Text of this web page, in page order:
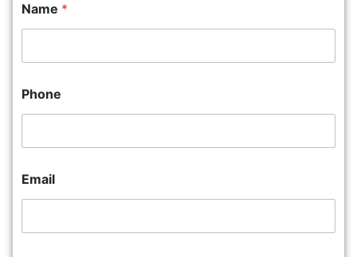
Name *
Phone
Email